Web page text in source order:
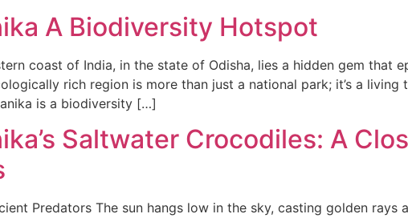
A Biodiversity Hotspot
coast of India, in the state of Odisha, lies a hidden gem
rich region is more than just a national park; it’s a
is a biodiversity […]
Saltwater Crocodiles: A
Predators The sun hangs low in the sky, casting golden